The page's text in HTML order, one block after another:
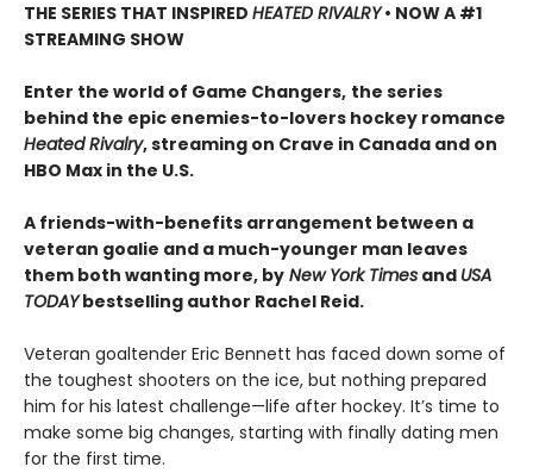
THE SERIES THAT INSPIRED HEATED RIVALRY• NOW A #1
STREAMING SHOW
Enter the world of Game Changers, the series
behind the epic enemies-to-lovers hockey romance
Heated Rivalry, streaming on Crave in Canada and on
HBO Max in the U.S.
A friends-with-benefits arrangement between a
veteran goalie and a much-younger man leaves
them both wanting more, by New York Times and USA
TODAYbestselling author Rachel Reid.
Veteran goaltender Eric Bennett has faced down some of
the toughest shooters on the ice, but nothing prepared
him for his latest challenge—life after hockey. It’s time to
make some big changes, starting with finally dating men
for the first time.